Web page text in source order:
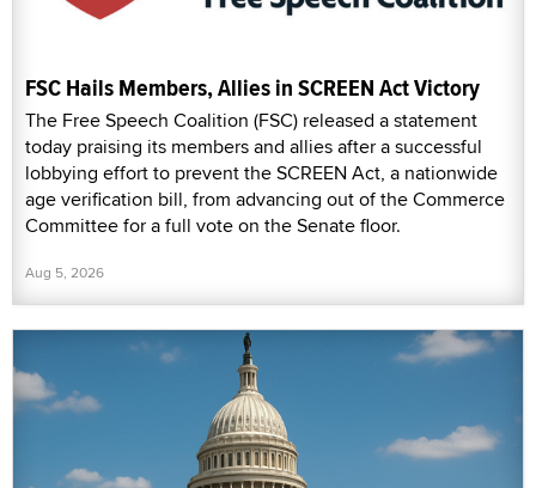
FSC Hails Members, Allies in SCREEN Act Victory
The Free Speech Coalition (FSC) released a statement
today praising its members and allies after a successful
lobbying effort to prevent the SCREEN Act, a nationwide
age verification bill, from advancing out of the Commerce
Committee for a full vote on the Senate floor.
Aug 5, 2026